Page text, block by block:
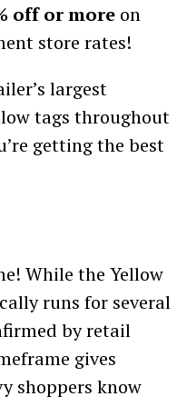
off or more on
store rates!
largest
tags throughout
getting the best
While the Yellow
runs for several
by retail
gives
shoppers know